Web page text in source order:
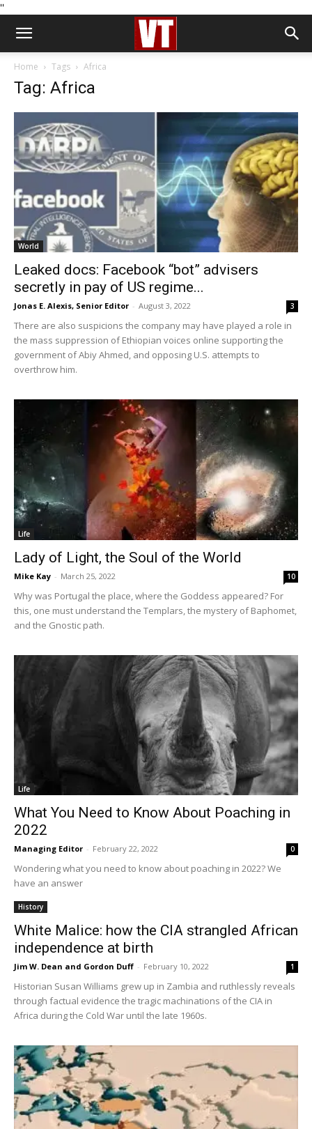
''
Home Tags Africa
Tag: Africa
World
Leaked docs: Facebook “bot” advisers
secretly in pay of US regime...
Jonas E. Alexis, Senior Editor - August 3, 2022 3
There are also suspicions the company may have played a role in
the mass suppression of Ethiopian voices online supporting the
government of Abiy Ahmed, and opposing U.S. attempts to
overthrow him.
Life
Lady of Light, the Soul of the World
Mike Kay - March 25, 2022 10
Why was Portugal the place, where the Goddess appeared? For
this, one must understand the Templars, the mystery of Baphomet,
and the Gnostic path.
Life
What You Need to Know About Poaching in
2022
Managing Editor - February 22, 2022 0
Wondering what you need to know about poaching in 2022? We
have an answer
History
White Malice: how the CIA strangled African
independence at birth
Jim W. Dean and Gordon Duff - February 10, 2022 1
Historian Susan Williams grew up in Zambia and ruthlessly reveals
through factual evidence the tragic machinations of the CIA in
Africa during the Cold War until the late 1960s.